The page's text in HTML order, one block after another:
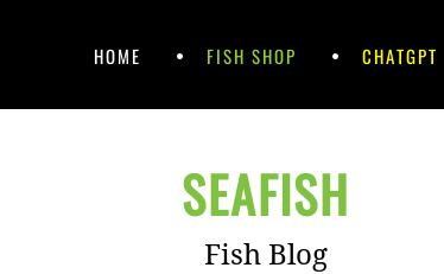
HOME FISH SHOP CHATGPT
SEAFISH
Fish Blog